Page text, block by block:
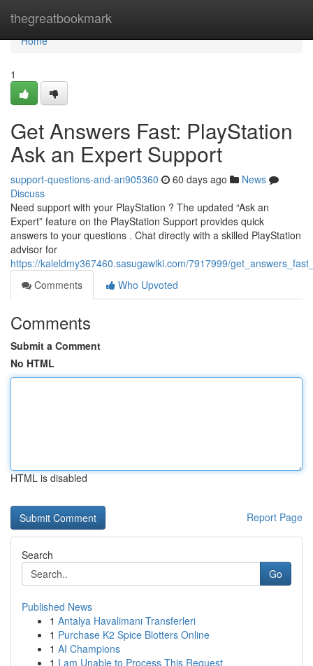
thegreatbookmark
Home
Home
1
Get Answers Fast: PlayStation
Ask an Expert Support
support-questions-and-an905360 60 days ago
News
Discuss
Need support with your PlayStation ? The updated “Ask an
Expert” feature on the PlayStation Support provides quick
answers to your questions . Chat directly with a skilled PlayStation
advisor for
https://kaleldmy367460.sasugawiki.com/7917999/
Comments
Who Upvoted
Comments
Submit a Comment
No HTML
HTML is disabled
Report Page
Search
Go
Published News
1 Antalya Havalimanı Transferleri
1 Purchase K2 Spice Blotters Online
1 AI Champions
1 I am Unable to Process This Request